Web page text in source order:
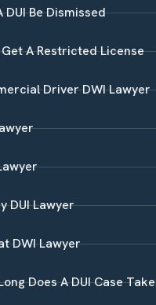
DUI Be Dismissed
A Restricted License
Driver DWI Lawyer
DUI Lawyer
DWI Lawyer
Does A DUI Case Take